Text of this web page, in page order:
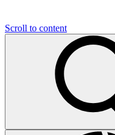
Scroll to content